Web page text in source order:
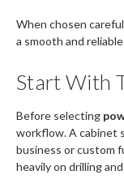
When chosen
a smooth and
Start With
Before selecting
workflow. A cabinet
business or custom
heavily on drilling